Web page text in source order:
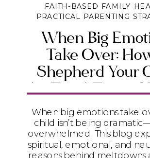
When Big
Take Over:
Shepherd Your
(or Teen) Toward
and Emotional
FAITH-BASED FAMILY
PRACTICAL PARENTING
When big emotions take
child isn’t being
overwhelmed. This blog
spiritual, emotional, and
reasons behind meltdowns